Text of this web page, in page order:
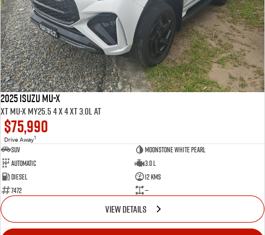
2025 ISUZU MU-X
XT MU-X MY25.5 4 x 4 XT 3.0L AT
$75,990
Drive Away1
SUV
Moonstone White pearl
Automatic
3.0 L
Diesel
12 Kms
7472
—
VIEW DETAILS